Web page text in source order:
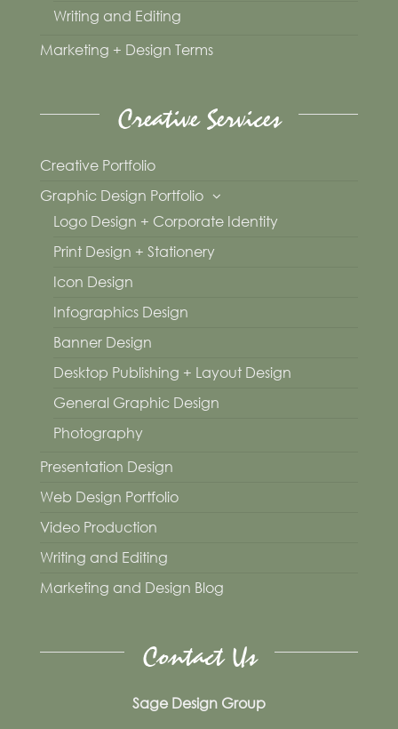
Writing and Editing
Marketing + Design Terms
Creative Services
Creative Portfolio
Graphic Design Portfolio
Logo Design + Corporate Identity
Print Design + Stationery
Icon Design
Infographics Design
Banner Design
Desktop Publishing + Layout Design
General Graphic Design
Photography
Presentation Design
Web Design Portfolio
Video Production
Writing and Editing
Marketing and Design Blog
Contact Us
Sage Design Group